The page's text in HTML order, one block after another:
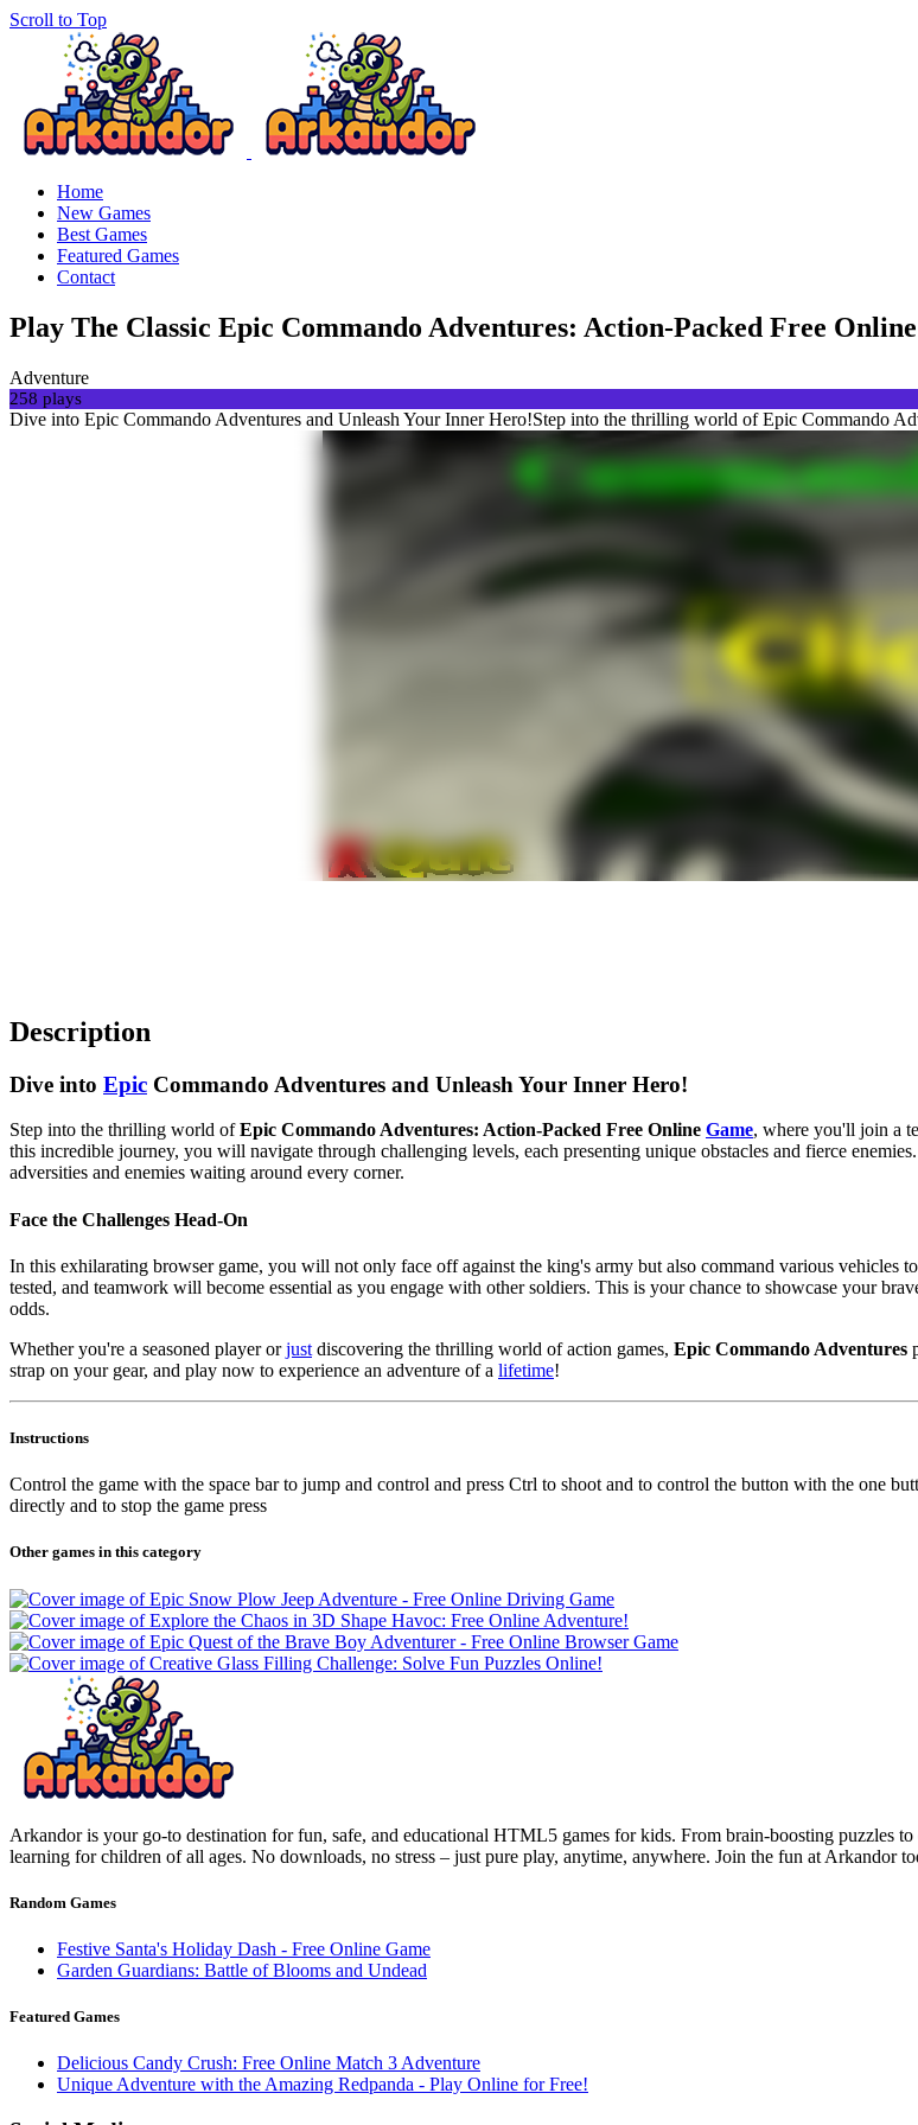
Scroll to Top
Home
New Games
Best Games
Featured Games
Contact
Play The Classic Epic Commando Adventures: Action-Packed Free
Adventure
258 plays
Dive into Epic Commando Adventures and Unleash Your Inner Hero!Step into the thrilling world of Epic Commando
Description
Dive into Epic Commando Adventures and Unleash Your Inner Hero!
Step into the thrilling world ofEpic Commando Adventures: Action-Packed Free Online Game, where you'll join a
this incredible journey, you will navigate through challenging levels, each presenting unique obstacles and fierce
adversities and enemies waiting around every corner.
Face the Challenges Head-On
In this exhilarating browser game, you will not only face off against the king's army but also command various
tested, and teamwork will become essential as you engage with other soldiers. This is your chance to showcase your
odds.
Whether you're a seasoned player orjust discovering the thrilling world of action games, Epic Commando Adventures
strap on your gear, and play now to experience an adventure of a lifetime!
Instructions
Control the game with the space bar to jump and control and press Ctrl to shoot and to control the button with the one
directly and to stop the game press
Other games in this category
Arkandor is your go-to destination for fun, safe, and educational HTML5 games for kids. From brain-boosting puzzles
learning for children of all ages. No downloads, no stress – just pure play, anytime, anywhere. Join the fun at Arkandor
Random Games
Festive Santa's Holiday Dash - Free Online Game
Garden Guardians: Battle of Blooms and Undead
Featured Games
Delicious Candy Crush: Free Online Match 3 Adventure
Unique Adventure with the Amazing Redpanda - Play Online for Free!